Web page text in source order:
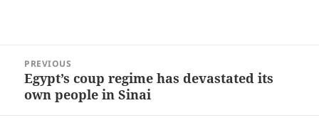
navigation
PREVIOUS
Previous
post:
Egypt’s coup regime has devastated its
own people in Sinai